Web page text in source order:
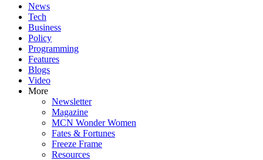
News
Tech
Business
Policy
Programming
Features
Blogs
Video
More
Newsletter
Magazine
MCN Wonder Women
Fates & Fortunes
Freeze Frame
Resources